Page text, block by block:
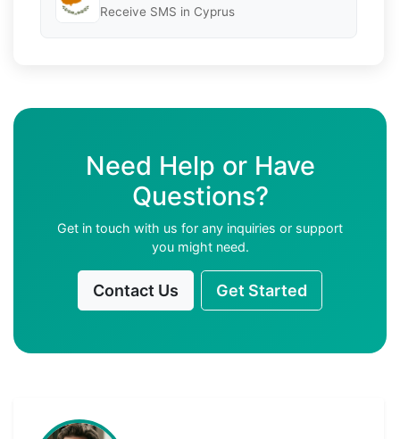
Receive SMS in Cyprus
Need Help or Have
Questions?
Get in touch with us for any inquiries or support
you might need.
Contact Us Get Started